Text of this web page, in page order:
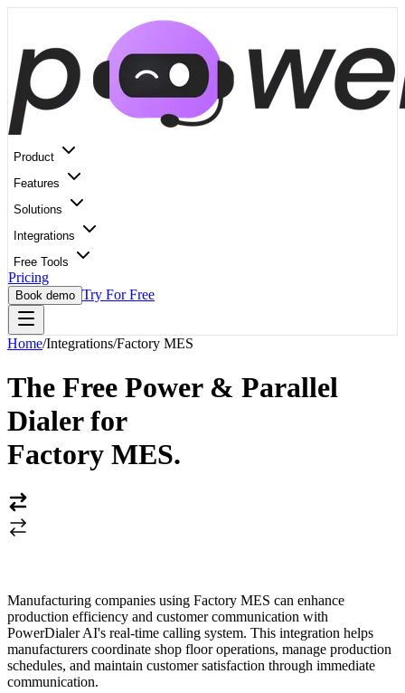
Product
Features
Solutions
Integrations
Free Tools
Pricing
Book demo Try For Free
Home/Integrations/Factory MES
The Free Power & Parallel
Dialer for
Factory MES.
Manufacturing companies using Factory MES can enhance
production efficiency and customer communication with
PowerDialer AI's real-time calling system. This integration helps
manufacturers coordinate shop floor operations, manage production
schedules, and maintain customer satisfaction through immediate
communication.